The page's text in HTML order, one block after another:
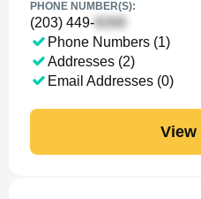
PHONE NUMBER(S):
(203) 449-
Phone Numbers (1)
Addresses (2)
Email Addresses (0)
View